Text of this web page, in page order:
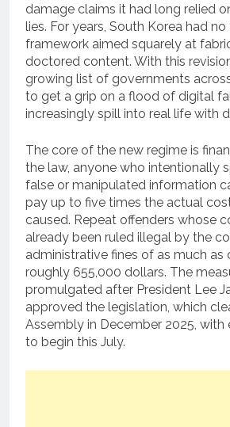
damage claims it had long relied
lies. For years, South Korea had
framework aimed squarely at
doctored content. With this
growing list of governments
to get a grip on a flood of digital
increasingly spill into real life with
The core of the new regime is
the law, anyone who intentionally
false or manipulated information
pay up to five times the actual
caused. Repeat offenders whose
already been ruled illegal by the
administrative fines of as much as
roughly 655,000 dollars. The
promulgated after President Lee
approved the legislation, which
Assembly in December 2025,
to begin this July.